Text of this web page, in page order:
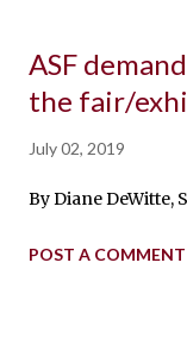
ASF
the fair/
July 02, 2019
By Diane DeWitte,
POST A COMMENT